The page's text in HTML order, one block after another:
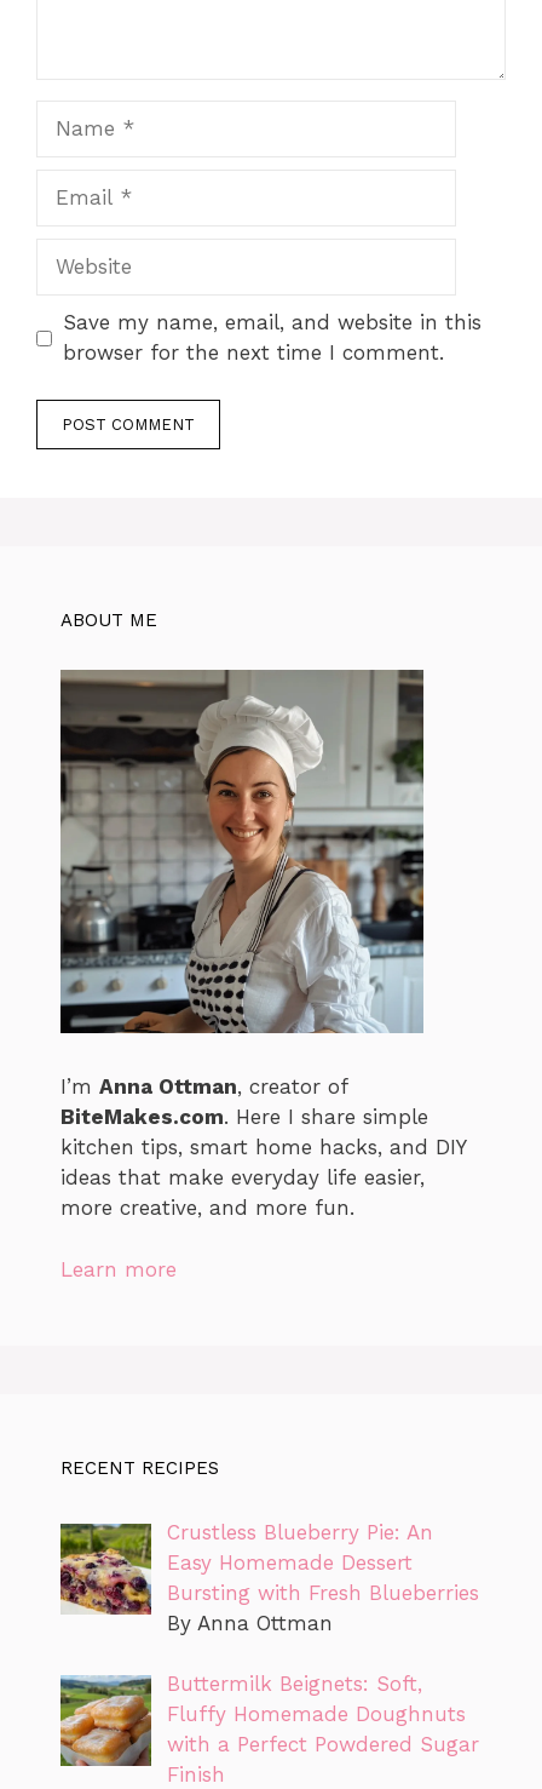
Website
Save my name, email, and website in this
browser for the next time I comment.
ABOUT ME
I’m Anna Ottman, creator of
BiteMakes.com. Here I share simple
kitchen tips, smart home hacks, and DIY
ideas that make everyday life easier,
more creative, and more fun.
Learn more
RECENT RECIPES
Crustless Blueberry Pie: An
Easy Homemade Dessert
Bursting with Fresh Blueberries
By Anna Ottman
Buttermilk Beignets: Soft,
Fluffy Homemade Doughnuts
with a Perfect Powdered Sugar
Finish